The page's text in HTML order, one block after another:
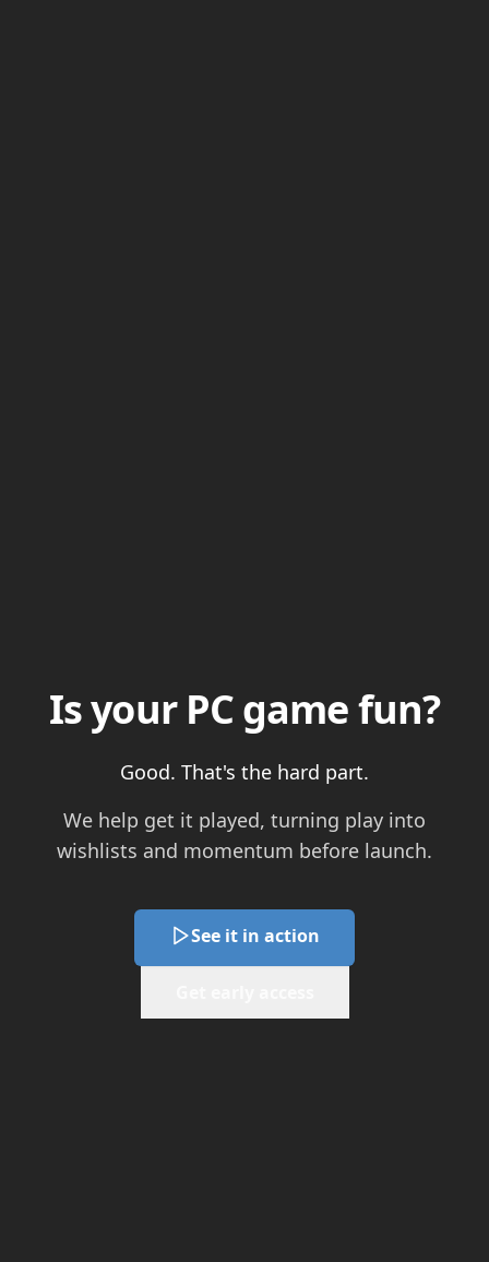
Is your PC game fun?
Good. That's the hard part.
We help get it played, turning play into
wishlists and momentum before launch.
See it in action